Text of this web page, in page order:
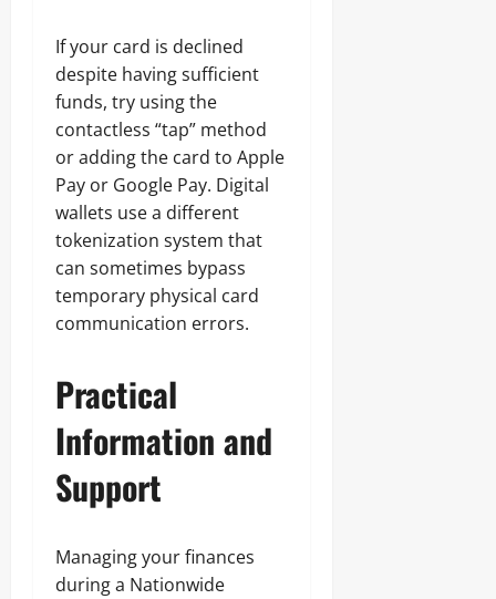
If your card is declined
despite having sufficient
funds, try using the
contactless “tap” method
or adding the card to Apple
Pay or Google Pay. Digital
wallets use a different
tokenization system that
can sometimes bypass
temporary physical card
communication errors.
Practical
Information and
Support
Managing your finances
during a Nationwide